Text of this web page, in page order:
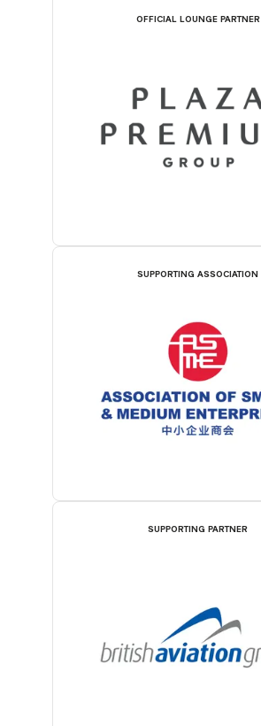
OFFICIAL LOUNGE PARTNER
SUPPORTING ASSOCIATION
SUPPORTING PARTNER